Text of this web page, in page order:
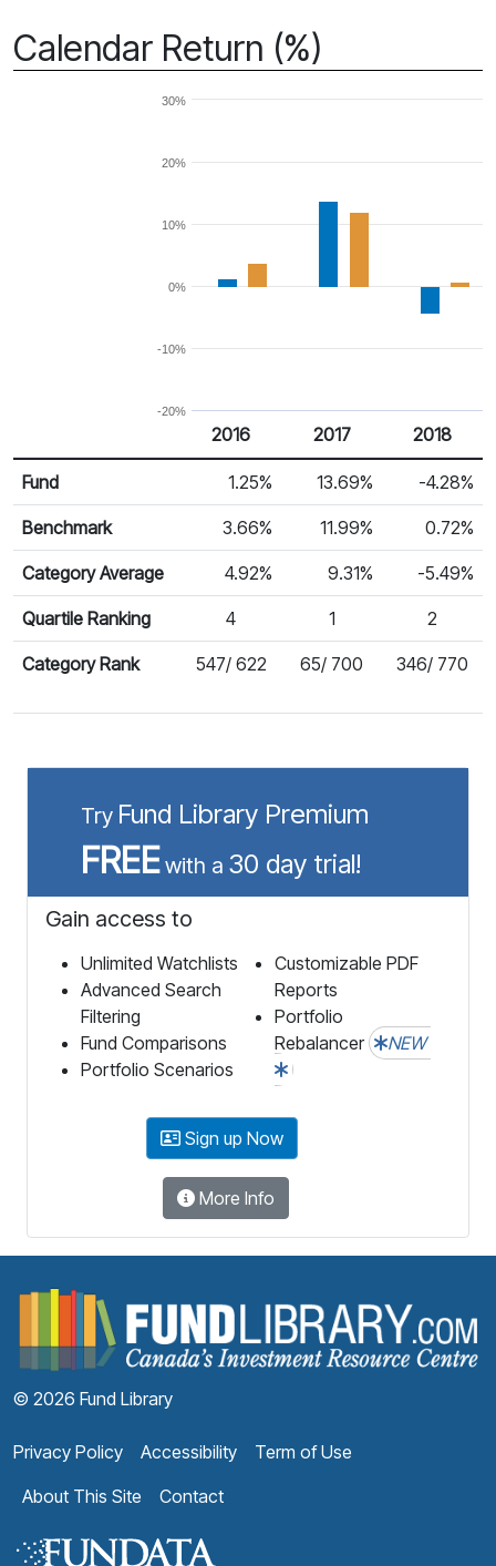
Calendar Return (%)
-20%
-10%
0%
10%
20%
30%
Calendar Return
Return %
2016 2017 2018
Fund 1.25% 13.69% -4.28%
Benchmark 3.66% 11.99% 0.72%
Category Average 4.92% 9.31% -5.49%
Quartile Ranking 4 1 2
Category Rank 547/ 622 65/ 700 346/ 770
Try Fund Library Premium
FREEwith a 30 day trial!
Gain access to
Unlimited Watchlists
Advanced Search
Filtering
Fund Comparisons
Portfolio Scenarios
Customizable PDF
Reports
Portfolio
Rebalancer
NEW
Sign up Now
More Info
© 2026 Fund Library
Privacy Policy Accessibility
Term of Use
About This Site
Contact